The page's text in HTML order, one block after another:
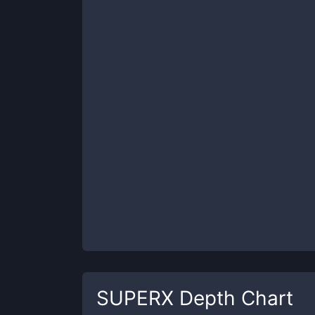
SUPERX Depth Chart